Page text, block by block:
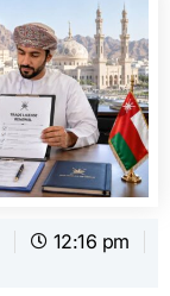
12:16 pm